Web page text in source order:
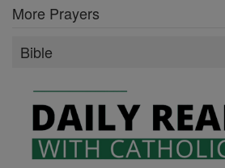
More Prayers
Bible